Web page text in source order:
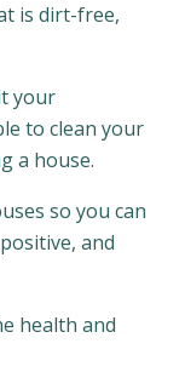
is dirt-free,
your
to clean your
a house.
so you can
and
health and